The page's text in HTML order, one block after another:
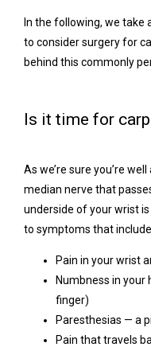
Blog
Contact
In the following, we take
to consider surgery for
behind this commonly
Is it time for
As we’re sure you’re
median nerve that
underside of your wrist
to symptoms that
Pain in your wrist
Numbness in your
finger)
Paresthesias — a
Pain that travels